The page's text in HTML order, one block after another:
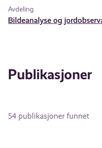
Avdeling
Bildeanalyse og
Publikasjoner
54 publikasjoner funnet